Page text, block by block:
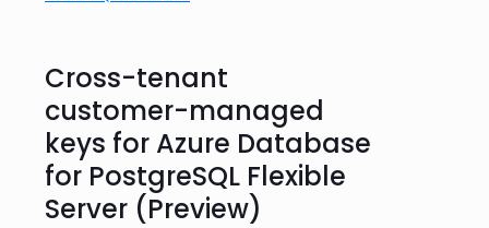
Cross-tenant
customer-managed
keys for Azure Database
for PostgreSQL Flexible
Server (Preview)